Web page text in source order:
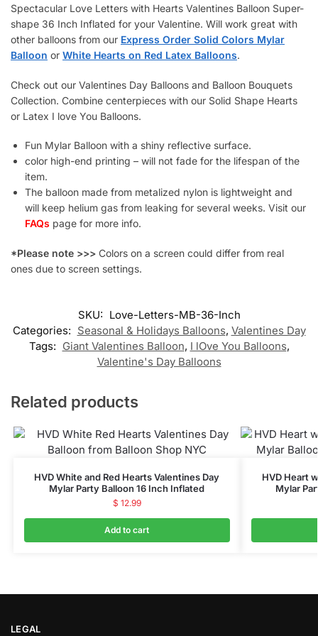
Spectacular Love Letters with Hearts Valentines Balloon Super-
shape 36 Inch Inflated for your Valentine. Will work great with
other balloons from our Express Order Solid Colors Mylar
Balloon or White Hearts on Red Latex Balloons.
Check out our Valentines Day Balloons and Balloon Bouquets
Collection. Combine centerpieces with our Solid Shape Hearts
or Latex I love You Balloons.
Fun Mylar Balloon with a shiny reflective surface.
color high-end printing – will not fade for the lifespan of the
item.
The balloon made from metalized nylon is lightweight and
will keep helium gas from leaking for several weeks. Visit our
FAQs page for more info.
*Please note >>> Colors on a screen could differ from real
ones due to screen settings.
SKU: Love-Letters-MB-36-Inch
Categories: Seasonal & Holidays Balloons, Valentines Day
Tags: Giant Valentines Balloon, I lOve You Balloons,
Valentine's Day Balloons
Related products
HVD White and Red Hearts Valentines Day
Mylar Party Balloon 16 Inch Inflated
$ 12.99
Add to cart
HVD Heart
Mylar
LEGAL